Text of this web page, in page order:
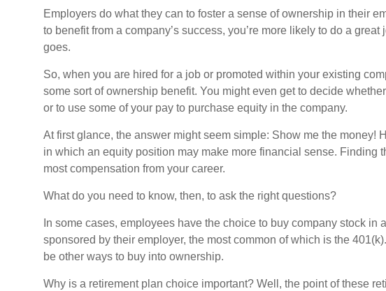
Employers do what they can to foster a sense of ownership in their
to benefit from a company’s success, you’re more likely to do a
goes.
So, when you are hired for a job or promoted within your existing
some sort of ownership benefit. You might even get to decide
or to use some of your pay to purchase equity in the company.
At first glance, the answer might seem simple: Show me the money!
in which an equity position may make more financial sense. Finding
most compensation from your career.
What do you need to know, then, to ask the right questions?
In some cases, employees have the choice to buy company stock in
sponsored by their employer, the most common of which is the
be other ways to buy into ownership.
Why is a retirement plan choice important? Well, the point of these